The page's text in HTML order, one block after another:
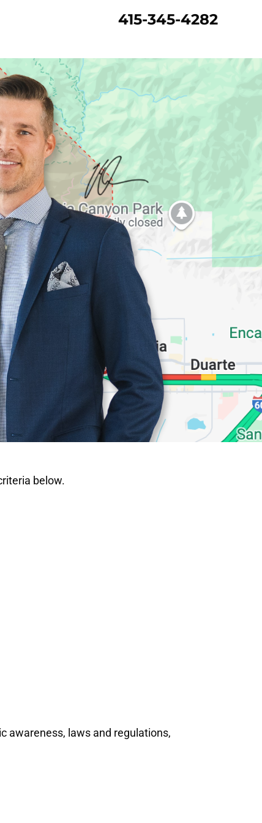
415-345-4282
below.
awareness, laws and regulations,